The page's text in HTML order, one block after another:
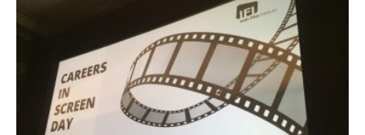
2022
Virgin
Media
Discovers
Short